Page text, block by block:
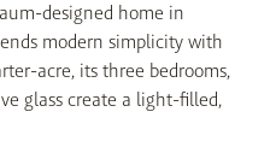
designed home in
modern simplicity with
acre, its three bedrooms,
glass create a light-filled,